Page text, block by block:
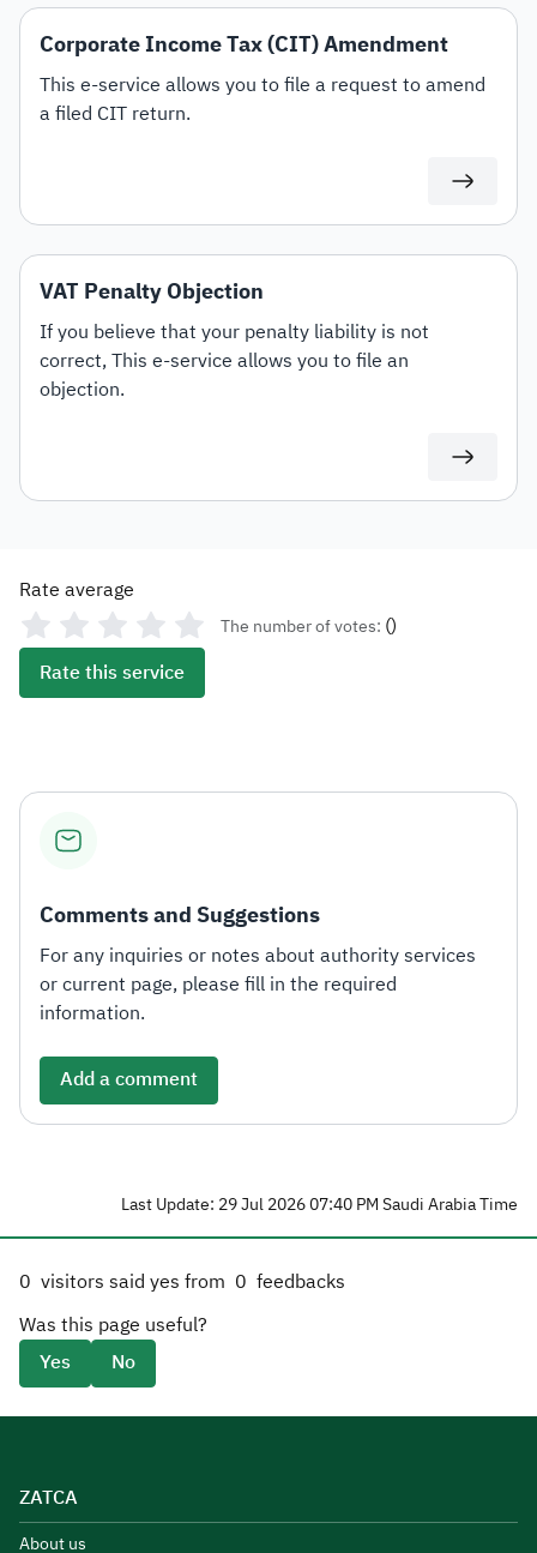
Corporate Income Tax (CIT) Amendment
This e-service allows you to file a request to amend
a filed CIT return.
VAT Penalty Objection
If you believe that your penalty liability is not
correct, This e-service allows you to file an
objection.
Rate average
The number of votes: ()
Rate this service
Comments and Suggestions
For any inquiries or notes about authority services
or current page, please fill in the required
information.
Add a comment
Last Update: 29 Jul 2026 07:40 PM Saudi Arabia Time
0 visitors said yes from 0 feedbacks
Was this page useful?
Yes
No
ZATCA
About us